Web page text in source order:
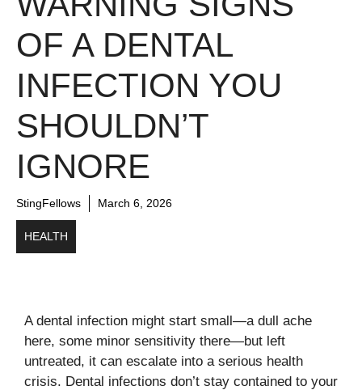
OF A DENTAL
INFECTION YOU
SHOULDN’T
IGNORE
StingFellows March 6, 2026
HEALTH
A dental infection might start small—a dull ache
here, some minor sensitivity there—but left
untreated, it can escalate into a serious health
crisis. Dental infections don’t stay contained to your